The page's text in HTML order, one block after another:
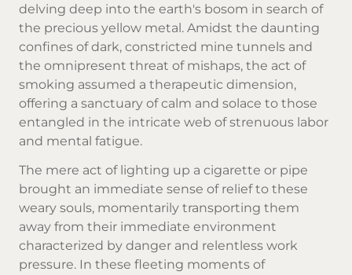
delving deep into the earth's bosom in search of
the precious yellow metal. Amidst the daunting
confines of dark, constricted mine tunnels and
the omnipresent threat of mishaps, the act of
smoking assumed a therapeutic dimension,
offering a sanctuary of calm and solace to those
entangled in the intricate web of strenuous labor
and mental fatigue.
The mere act of lighting up a cigarette or pipe
brought an immediate sense of relief to these
weary souls, momentarily transporting them
away from their immediate environment
characterized by danger and relentless work
pressure. In these fleeting moments of